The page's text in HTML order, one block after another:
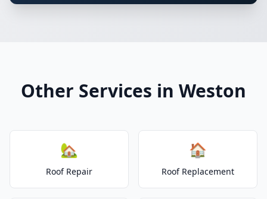
Other Services in Weston
🏡
Roof Repair
🏠
Roof Replacement